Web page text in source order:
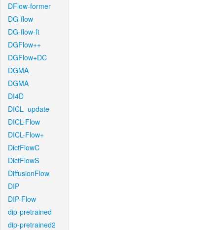
DFlow-former
DG-flow
DG-flow-ft
DGFlow++
DGFlow+DC
DGMA
DGMA
DI4D
DICL_update
DICL-Flow
DICL-Flow+
DictFlowC
DictFlowS
DiffusionFlow
DIP
DIP-Flow
dip-pretrained
dip-pretrained2